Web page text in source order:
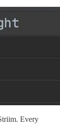
Every